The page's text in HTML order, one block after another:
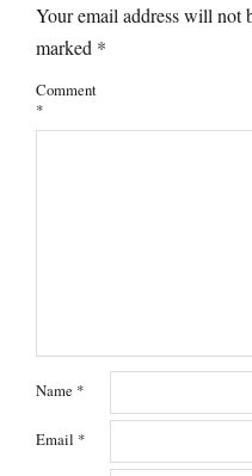
Your email address will not
marked *
Comment
*
Name *
Email *